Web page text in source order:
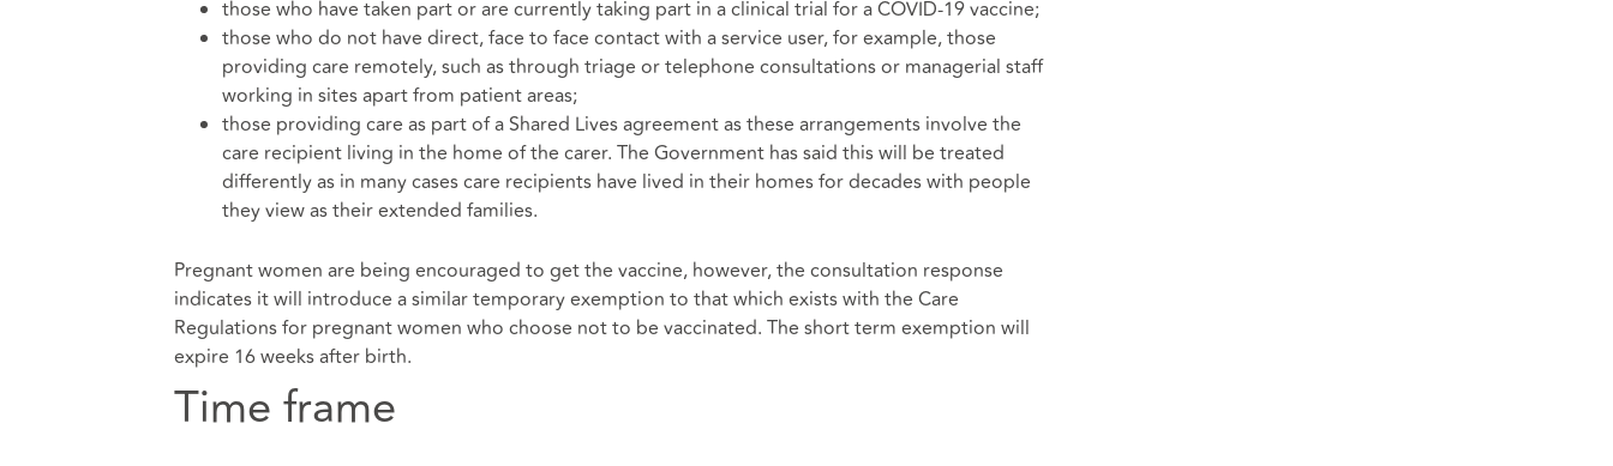
those who have taken part or are currently taking part in a clinical trial for a COVID-19 vaccine;
those who do not have direct, face to face contact with a service user, for example, those
providing care remotely, such as through triage or telephone consultations or managerial staff
working in sites apart from patient areas;
those providing care as part of a Shared Lives agreement as these arrangements involve the
care recipient living in the home of the carer. The Government has said this will be treated
differently as in many cases care recipients have lived in their homes for decades with people
they view as their extended families.
Pregnant women are being encouraged to get the vaccine, however, the consultation response
indicates it will introduce a similar temporary exemption to that which exists with the Care
Regulations for pregnant women who choose not to be vaccinated. The short term exemption will
expire 16 weeks after birth.
Time frame